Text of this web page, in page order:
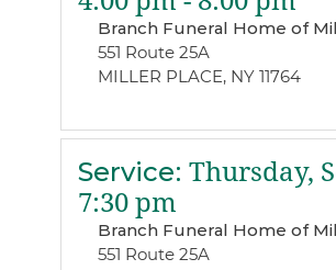
Branch Funeral Home of
551 Route 25A
MILLER PLACE, NY 11764
Service: Thursday,
7:30 pm
Branch Funeral Home of
551 Route 25A